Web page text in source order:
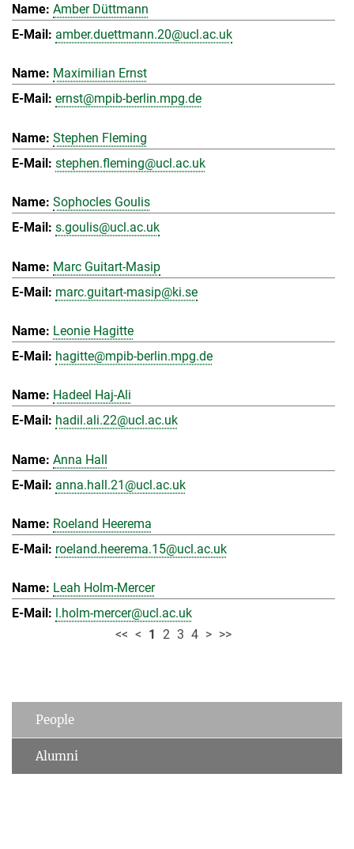
Amber Düttmann
amber.duettmann.20@ucl.ac.uk
Maximilian Ernst
ernst@mpib-berlin.mpg.de
Stephen Fleming
stephen.fleming@ucl.ac.uk
Sophocles Goulis
s.goulis@ucl.ac.uk
Marc Guitart-Masip
marc.guitart-masip@ki.se
Leonie Hagitte
hagitte@mpib-berlin.mpg.de
Hadeel Haj-Ali
hadil.ali.22@ucl.ac.uk
Anna Hall
anna.hall.21@ucl.ac.uk
Roeland Heerema
roeland.heerema.15@ucl.ac.uk
Leah Holm-Mercer
l.holm-mercer@ucl.ac.uk
<< < 1 2 3 4 > >>
People
Alumni